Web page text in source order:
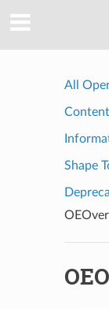
All
Shape